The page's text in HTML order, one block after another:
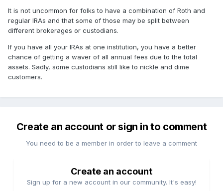
It is not uncommon for folks to have a combination of Roth and
regular IRAs and that some of those may be split between
different brokerages or custodians.
If you have all your IRAs at one institution, you have a better
chance of getting a waver of all annual fees due to the total
assets. Sadly, some custodians still like to nickle and dime
customers.
Create an account or sign in to comment
You need to be a member in order to leave a comment
Create an account
Sign up for a new account in our community. It's easy!